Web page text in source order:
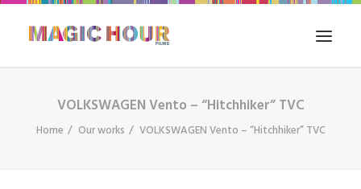
HOME
WHAT WE DO
VOLKSWAGEN Vento – “Hitchhiker” TVC
Home Our works VOLKSWAGEN Vento – “Hitchhiker” TVC